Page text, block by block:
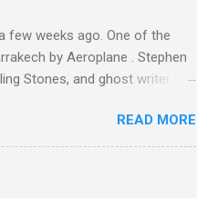
few weeks ago. One of the
by Aeroplane . Stephen
Stones, and ghost writer for
artist Brion Gysin ,
Master Musicians to the
album of their music
READ MORE